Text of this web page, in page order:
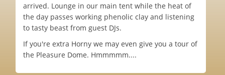
arrived. Lounge in our main tent while the heat of
the day passes working phenolic clay and listening
to tasty beast from guest DJs.
If you're extra Horny we may even give you a tour of
the Pleasure Dome. Hmmmmm....